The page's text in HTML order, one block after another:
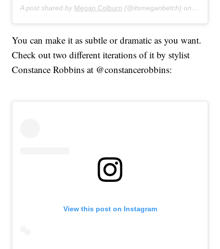
A post shared by Megan Colburn (@itsmeganbetch) on Feb 12,
You can make it as subtle or dramatic as you want.
Check out two different iterations of it by stylist
Constance Robbins at @constancerobbins:
View this post on Instagram